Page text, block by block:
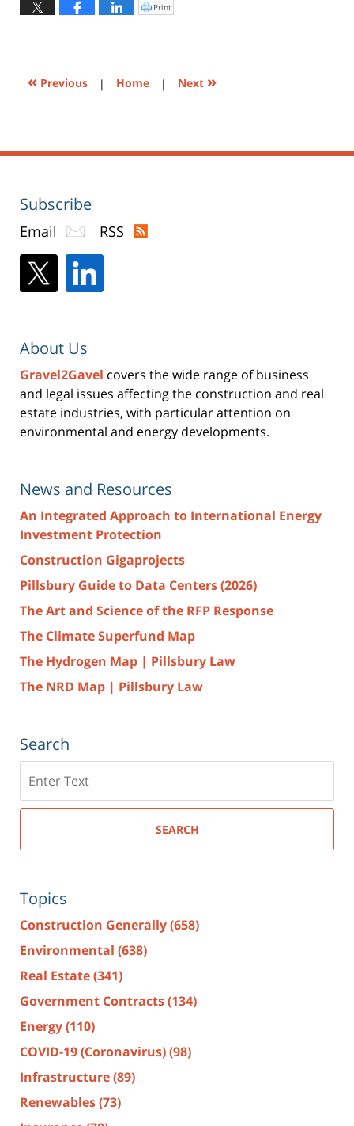
2017
Click
to
window)
Print
« Previous | Home | Next »
Subscribe
Email RSS
About Us
Gravel2Gavel covers the wide range of business
and legal issues affecting the construction and real
estate industries, with particular attention on
environmental and energy developments.
News and Resources
An Integrated Approach to International Energy
Investment Protection
Construction Gigaprojects
Pillsbury Guide to Data Centers (2026)
The Art and Science of the RFP Response
The Climate Superfund Map
The Hydrogen Map | Pillsbury Law
The NRD Map | Pillsbury Law
Search
here
SEARCH
Topics
Construction Generally(658)
Environmental (638)
Real Estate(341)
Government Contracts(134)
Energy(110)
COVID-19 (Coronavirus)(98)
Infrastructure(89)
Renewables(73)